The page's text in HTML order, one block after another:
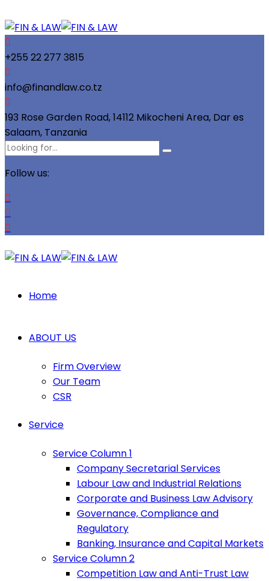
+255 22 277 3815
info@finandlaw.co.tz
193 Rose Garden Road, 14112 Mikocheni Area, Dar es
Salaam, Tanzania
Follow us:
Home
ABOUT US
Firm Overview
Our Team
CSR
Service
Service Column 1
Company Secretarial Services
Labour Law and Industrial Relations
Corporate and Business Law Advisory
Governance, Compliance and
Regulatory
Banking, Insurance and Capital Markets
Service Column 2
Competition Law and Anti-Trust Law